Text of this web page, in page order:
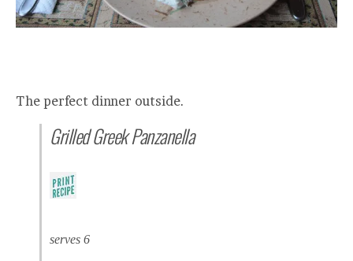
The perfect dinner outside.
Grilled Greek Panzanella
serves 6